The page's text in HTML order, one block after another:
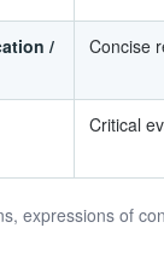
/
Concise
Critical
expressions of